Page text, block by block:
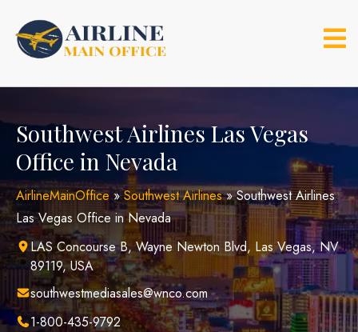
content
Southwest Airlines Las Vegas
Office in Nevada
AirlineMainOffice»Southwest Airlines»Southwest Airlines
Las Vegas Office in Nevada
LAS Concourse B, Wayne Newton Blvd, Las Vegas, NV
89119, USA
southwestmediasales@wnco.com
1-800-435-9792